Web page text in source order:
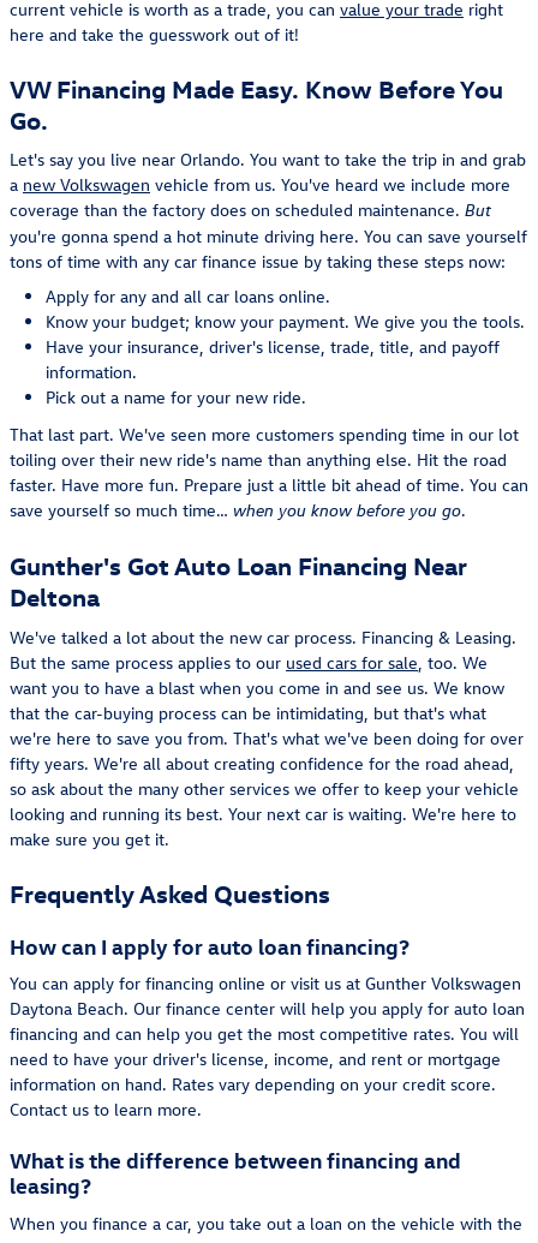
current vehicle is worth as a trade, you can value your trade right
here and take the guesswork out of it!
VW Financing Made Easy. Know Before You
Go.
Let's say you live near Orlando. You want to take the trip in and grab
a new Volkswagen vehicle from us. You've heard we include more
coverage than the factory does on scheduled maintenance. But
you're gonna spend a hot minute driving here. You can save yourself
tons of time with any car finance issue by taking these steps now:
Apply for any and all car loans online.
Know your budget; know your payment. We give you the tools.
Have your insurance, driver's license, trade, title, and payoff
information.
Pick out a name for your new ride.
That last part. We've seen more customers spending time in our lot
toiling over their new ride's name than anything else. Hit the road
faster. Have more fun. Prepare just a little bit ahead of time. You can
save yourself so much time… when you know before you go.
Gunther's Got Auto Loan Financing Near
Deltona
We've talked a lot about the new car process. Financing & Leasing.
But the same process applies to our used cars for sale , too. We
want you to have a blast when you come in and see us. We know
that the car-buying process can be intimidating, but that's what
we're here to save you from. That's what we've been doing for over
fifty years. We're all about creating confidence for the road ahead,
so ask about the many other services we offer to keep your vehicle
looking and running its best. Your next car is waiting. We're here to
make sure you get it.
Frequently Asked Questions
How can I apply for auto loan financing?
You can apply for financing online or visit us at Gunther Volkswagen
Daytona Beach. Our finance center will help you apply for auto loan
financing and can help you get the most competitive rates. You will
need to have your driver's license, income, and rent or mortgage
information on hand. Rates vary depending on your credit score.
Contact us to learn more.
What is the difference between financing and
leasing?
When you finance a car, you take out a loan on the vehicle with the